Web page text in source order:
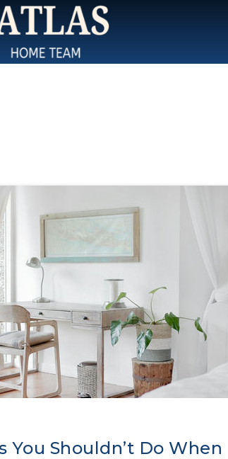
You Shouldn’t Do When